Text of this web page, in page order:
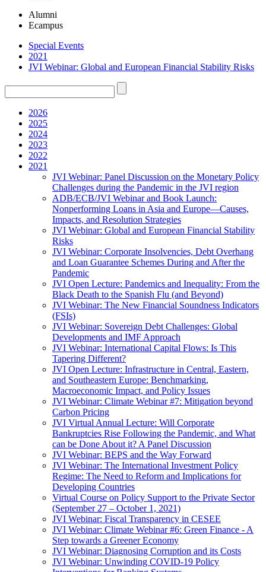
Alumni
Ecampus
Special Events
2021
JVI Webinar: Global and European Financial Stability Risks
2026
2025
2024
2023
2022
2021
JVI Webinar: Panel Discussion on the Monetary Policy
Challenges during the Pandemic in the JVI region
ADB/ECB/JVI Webinar and Book Launch:
Nonperforming Loans in Asia and Europe—Causes,
Impacts, and Resolution Strategies
JVI Webinar: Global and European Financial Stability
Risks
JVI Webinar: Corporate Insolvencies, Debt Overhang
and Loan Guarantee Schemes During and After the
Pandemic
JVI Open Lecture: Pandemics and Inequality: From the
Black Death to the Spanish Flu (and Beyond)
JVI Webinar: The New Financial Soundness Indicators
(FSIs)
JVI Webinar: Sovereign Debt Challenges: Global
Developments and IMF Approach
JVI Webinar: International Capital Flows: Is This
Tapering Different?
JVI Open Lecture: Infrastructure in Central, Eastern,
and Southeastern Europe: Benchmarking,
Macroeconomic Impact, and Policy Issues
JVI Webinar: Climate Webinar #7: Mitigation beyond
Carbon Pricing
JVI Virtual Annual Lecture: Will Corporate
Bankruptcies Rise Following the Pandemic, and What
can be Done About it? A Panel Discussion
JVI Webinar: BEPS and the Way Forward
JVI Webinar: The International Investment Policy
Regime: The Need to Reform and Implications for
Developing Countries
Virtual Course on Policy Support to the Private Sector
(September 27 – October 1, 2021)
JVI Webinar: Fiscal Transparency in CESEE
JVI Webinar: Climate Webinar #6: Green Finance - A
Step towards a Greener Economy
JVI Webinar: Diagnosing Corruption and its Costs
JVI Webinar: Unwinding COVID-19 Policy